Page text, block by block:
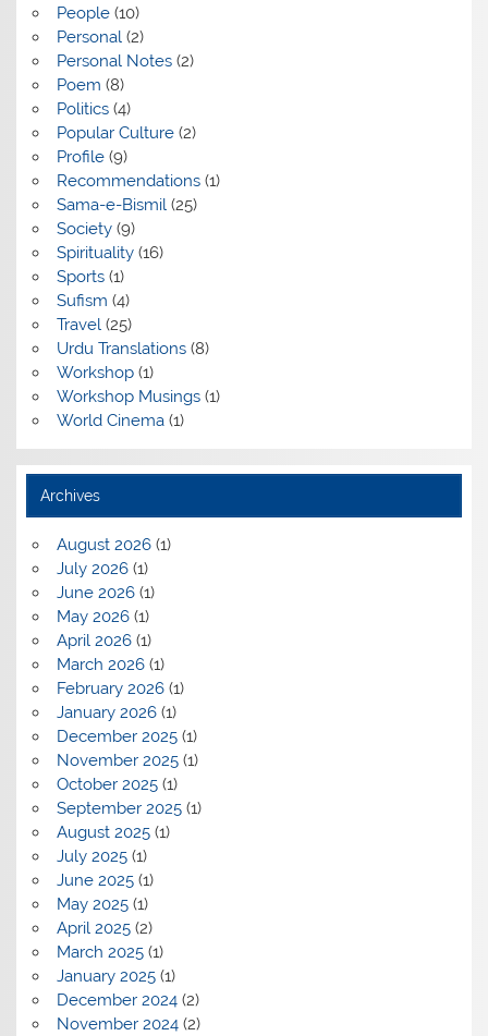
People(10)
Personal (2)
Personal Notes(2)
Poem (8)
Politics(4)
Popular Culture(2)
Profile(9)
Recommendations(1)
Sama-e-Bismil (25)
Society(9)
Spirituality(16)
Sports(1)
Sufism (4)
Travel (25)
Urdu Translations(8)
Workshop(1)
Workshop Musings(1)
World Cinema(1)
Archives
August 2026(1)
July 2026(1)
June 2026(1)
May 2026(1)
April 2026(1)
March 2026(1)
February 2026(1)
January 2026(1)
December 2025(1)
November 2025(1)
October 2025(1)
September 2025(1)
August 2025(1)
July 2025(1)
June 2025(1)
May 2025(1)
April 2025(2)
March 2025(1)
January 2025(1)
December 2024(2)
November 2024(2)